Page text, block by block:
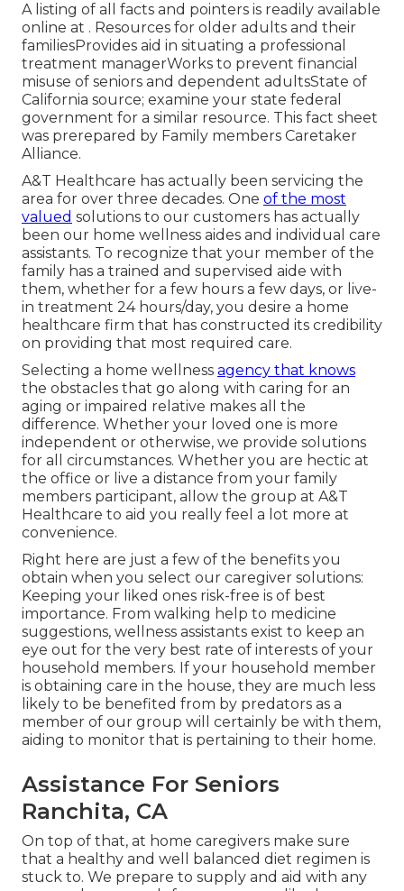
A listing of all facts and pointers is readily available
online at . Resources for older adults and their
familiesProvides aid in situating a professional
treatment managerWorks to prevent financial
misuse of seniors and dependent adultsState of
California source; examine your state federal
government for a similar resource. This fact sheet
was prerepared by Family members Caretaker
Alliance.
A&T Healthcare has actually been servicing the
area for over three decades. One of the most
valued solutions to our customers has actually
been our home wellness aides and individual care
assistants. To recognize that your member of the
family has a trained and supervised aide with
them, whether for a few hours a few days, or live-
in treatment 24 hours/day, you desire a home
healthcare firm that has constructed its credibility
on providing that most required care.
Selecting a home wellness agency that knows
the obstacles that go along with caring for an
aging or impaired relative makes all the
difference. Whether your loved one is more
independent or otherwise, we provide solutions
for all circumstances. Whether you are hectic at
the office or live a distance from your family
members participant, allow the group at A&T
Healthcare to aid you really feel a lot more at
convenience.
Right here are just a few of the benefits you
obtain when you select our caregiver solutions:
Keeping your liked ones risk-free is of best
importance. From walking help to medicine
suggestions, wellness assistants exist to keep an
eye out for the very best rate of interests of your
household members. If your household member
is obtaining care in the house, they are much less
likely to be benefited from by predators as a
member of our group will certainly be with them,
aiding to monitor that is pertaining to their home.
Assistance For Seniors
Ranchita, CA
On top of that, at home caregivers make sure
that a healthy and well balanced diet regimen is
stuck to. We prepare to supply and aid with any